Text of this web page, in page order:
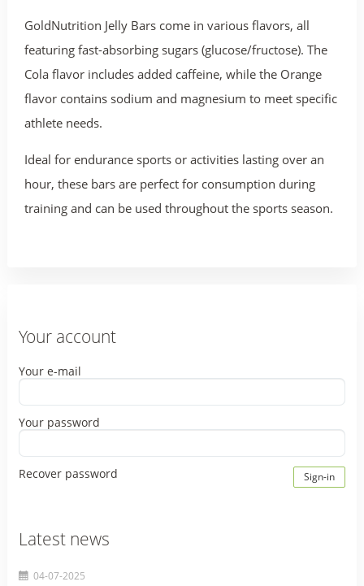
GoldNutrition Jelly Bars come in various flavors, all
featuring fast-absorbing sugars (glucose/fructose). The
Cola flavor includes added caffeine, while the Orange
flavor contains sodium and magnesium to meet specific
athlete needs.
Ideal for endurance sports or activities lasting over an
hour, these bars are perfect for consumption during
training and can be used throughout the sports season.
Your account
Your e-mail
Your password
Recover password Sign-in
Latest news
04-07-2025